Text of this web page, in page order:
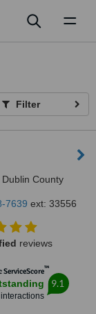
Filter
County
7639 ext: 33556
reviews
™
9.1